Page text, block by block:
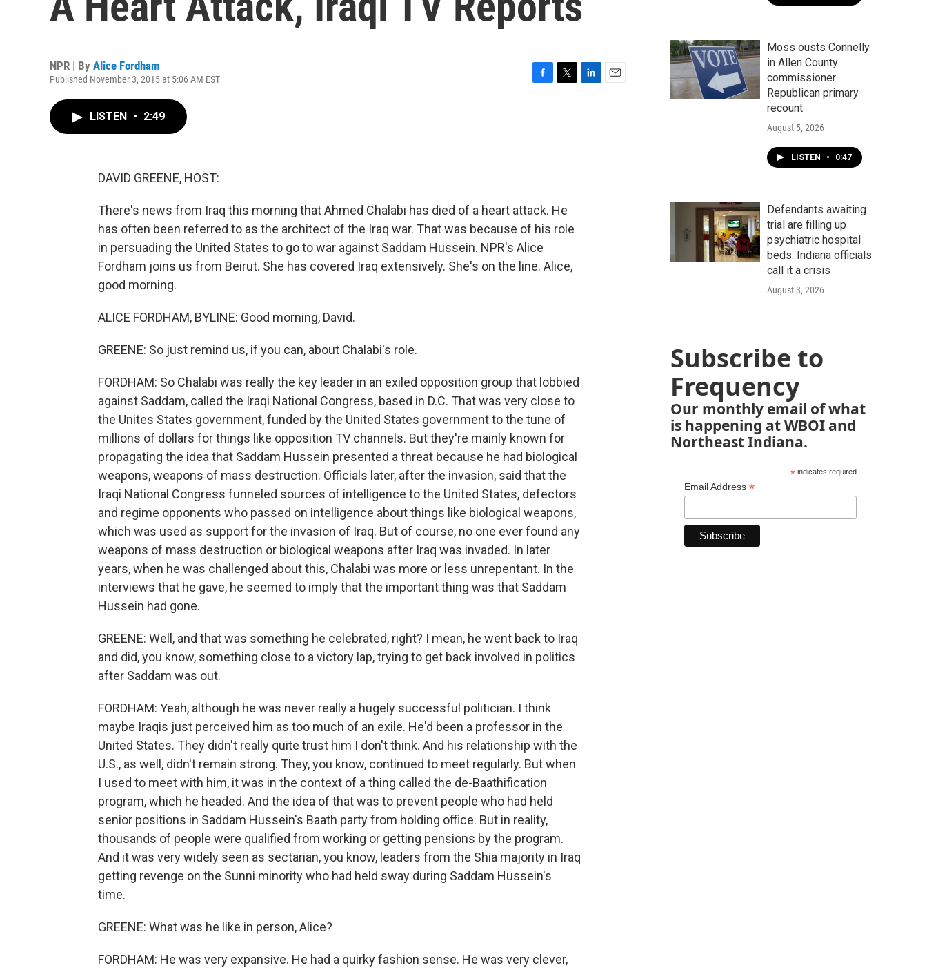
NPR | By Alice Fordham
Published November 3, 2015 at 5:06 AM EST
LISTEN • 2:49
DAVID GREENE, HOST:
There's news from Iraq this morning that Ahmed Chalabi has died of a heart attack. He
has often been referred to as the architect of the Iraq war. That was because of his role
in persuading the United States to go to war against Saddam Hussein. NPR's Alice
Fordham joins us from Beirut. She has covered Iraq extensively. She's on the line. Alice,
good morning.
ALICE FORDHAM, BYLINE: Good morning, David.
GREENE: So just remind us, if you can, about Chalabi's role.
FORDHAM: So Chalabi was really the key leader in an exiled opposition group that lobbied
against Saddam, called the Iraqi National Congress, based in D.C. That was very close to
the Unites States government, funded by the United States government to the tune of
millions of dollars for things like opposition TV channels. But they're mainly known for
propagating the idea that Saddam Hussein presented a threat because he had biological
weapons, weapons of mass destruction. Officials later, after the invasion, said that the
Iraqi National Congress funneled sources of intelligence to the United States, defectors
and regime opponents who passed on intelligence about things like biological weapons,
which was used as support for the invasion of Iraq. But of course, no one ever found any
weapons of mass destruction or biological weapons after Iraq was invaded. In later
years, when he was challenged about this, Chalabi was more or less unrepentant. In the
interviews that he gave, he seemed to imply that the important thing was that Saddam
Hussein had gone.
GREENE: Well, and that was something he celebrated, right? I mean, he went back to Iraq
and did, you know, something close to a victory lap, trying to get back involved in politics
after Saddam was out.
FORDHAM: Yeah, although he was never really a hugely successful politician. I think
maybe Iraqis just perceived him as too much of an exile. He'd been a professor in the
United States. They didn't really quite trust him I don't think. And his relationship with the
U.S., as well, didn't remain strong. They, you know, continued to meet regularly. But when
I used to meet with him, it was in the context of a thing called the de-Baathification
program, which he headed. And the idea of that was to prevent people who had held
senior positions in Saddam Hussein's Baath party from holding office. But in reality,
thousands of people were qualified from working or getting pensions by the program.
And it was very widely seen as sectarian, you know, leaders from the Shia majority in Iraq
getting revenge on the Sunni minority who had held sway during Saddam Hussein's
time.
GREENE: What was he like in person, Alice?
FORDHAM: He was very expansive. He had a quirky fashion sense. He was very clever,
Moss ousts Connelly
in Allen County
commissioner
Republican primary
recount
August 5, 2026
LISTEN • 0:47
Defendants awaiting
trial are filling up
psychiatric hospital
beds. Indiana officials
call it a crisis
August 3, 2026
Subscribe to
Frequency
Our monthly email of what
is happening at WBOI and
Northeast Indiana.
*indicates required
Email Address *